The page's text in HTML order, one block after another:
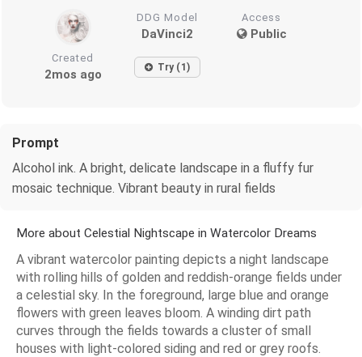
DDG Model
DaVinci2
Access
Public
Created
2mos ago Try (1)
Prompt
Alcohol ink. A bright, delicate landscape in a fluffy fur
mosaic technique. Vibrant beauty in rural fields
More about Celestial Nightscape in Watercolor Dreams
A vibrant watercolor painting depicts a night landscape
with rolling hills of golden and reddish-orange fields under
a celestial sky. In the foreground, large blue and orange
flowers with green leaves bloom. A winding dirt path
curves through the fields towards a cluster of small
houses with light-colored siding and red or grey roofs.